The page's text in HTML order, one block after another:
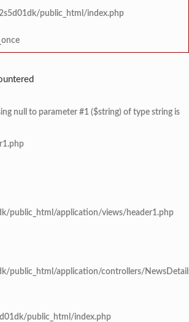
public_html/index.php
null to parameter #1 ($string) of type string is
public_html/application/views/header1.php
public_html/application/controllers/
public_html/index.php